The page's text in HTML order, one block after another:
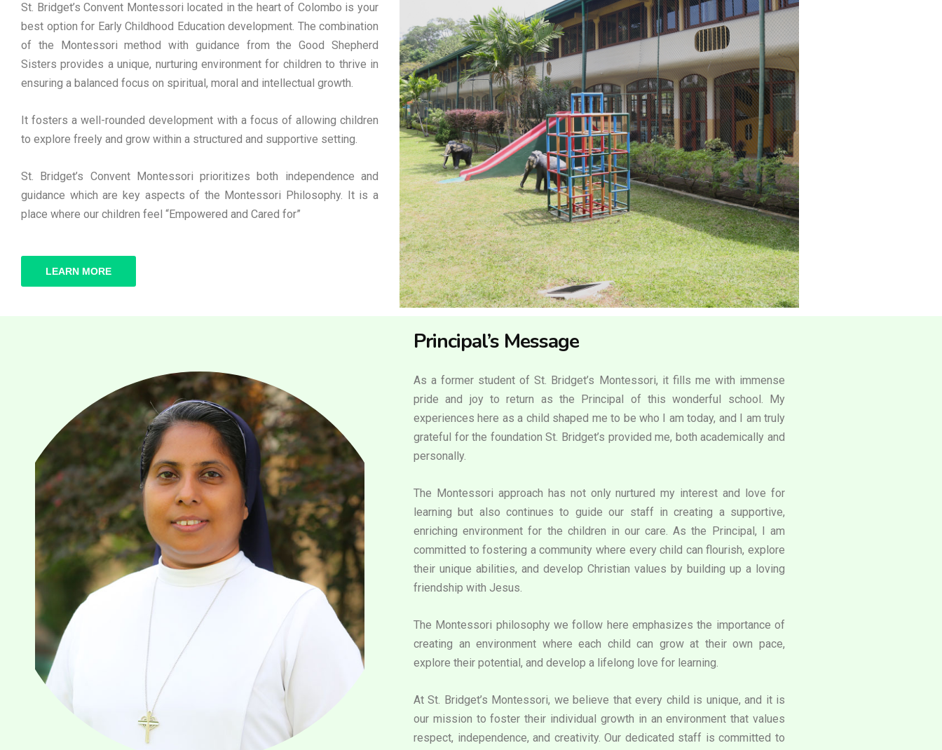
St. Bridget’s Convent Montessori located in the heart of Colombo is your
best option for Early Childhood Education development. The combination
of the Montessori method with guidance from the Good Shepherd
Sisters provides a unique, nurturing environment for children to thrive in
ensuring a balanced focus on spiritual, moral and intellectual growth.
It fosters a well-rounded development with a focus of allowing children
to explore freely and grow within a structured and supportive setting.
St. Bridget’s Convent Montessori prioritizes both independence and
guidance which are key aspects of the Montessori Philosophy. It is a
place where our children feel “Empowered and Cared for”
LEARN MORE
Principal’s Message
As a former student of St. Bridget’s Montessori, it fills me with immense
pride and joy to return as the Principal of this wonderful school. My
experiences here as a child shaped me to be who I am today, and I am truly
grateful for the foundation St. Bridget’s provided me, both academically and
personally.
The Montessori approach has not only nurtured my interest and love for
learning but also continues to guide our staff in creating a supportive,
enriching environment for the children in our care. As the Principal, I am
committed to fostering a community where every child can flourish, explore
their unique abilities, and develop Christian values by building up a loving
friendship with Jesus.
The Montessori philosophy we follow here emphasizes the importance of
creating an environment where each child can grow at their own pace,
explore their potential, and develop a lifelong love for learning.
At St. Bridget’s Montessori, we believe that every child is unique, and it is
our mission to foster their individual growth in an environment that values
respect, independence, and creativity. Our dedicated staff is committed to